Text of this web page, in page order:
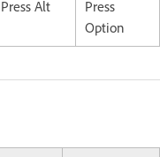
Press Alt
Press
Option